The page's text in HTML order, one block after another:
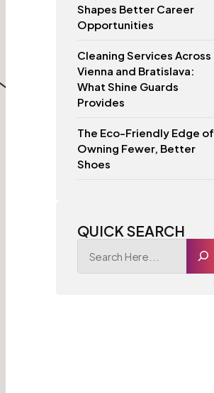
Shapes Better Career
Opportunities
Cleaning Services Across
Vienna and Bratislava:
What Shine Guards
Provides
The Eco-Friendly Edge of
Owning Fewer, Better
Shoes
QUICK SEARCH